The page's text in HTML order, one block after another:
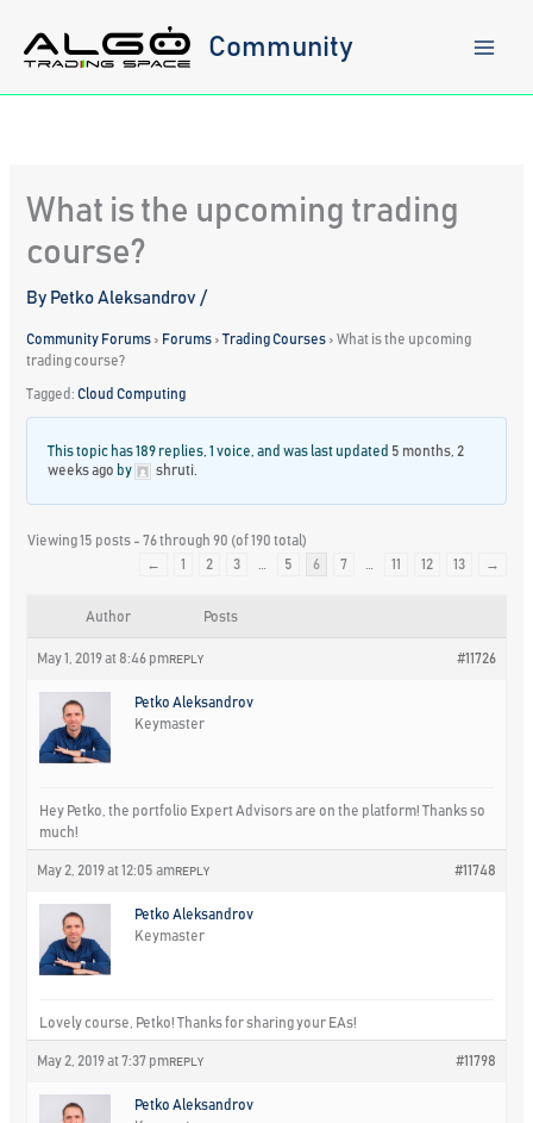
content
Community
What is the upcoming trading
course?
By Petko Aleksandrov/
Community Forums › Forums › Trading Courses › What is the upcoming
trading course?
Tagged:Cloud Computing
This topic has 189 replies, 1 voice, and was last updated 5 months, 2
weeks ago by shruti
Viewing 15 posts - 76 through 90 (of 190 total)
←
1 2 3 5 6 7 11 12 13 →
Author Posts
May 1, 2019 at 8:46 pm #11726
REPLY
Petko Aleksandrov
Keymaster
Hey Petko, the portfolio Expert Advisors are on the platform! Thanks so
much!
May 2, 2019 at 12:05 am #11748
REPLY
Petko Aleksandrov
Keymaster
Lovely course, Petko! Thanks for sharing your EAs!
May 2, 2019 at 7:37 pm #11798
REPLY
Petko Aleksandrov